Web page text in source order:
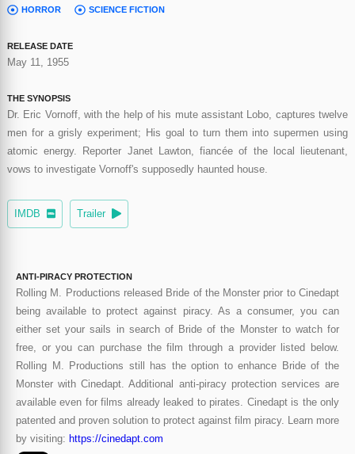
HORROR
SCIENCE FICTION
RELEASE DATE
May 11, 1955
THE SYNOPSIS
Dr. Eric Vornoff, with the help of his mute assistant Lobo, captures twelve
men for a grisly experiment; His goal to turn them into supermen using
atomic energy. Reporter Janet Lawton, fiancée of the local lieutenant,
vows to investigate Vornoff's supposedly haunted house.
IMDB Trailer
ANTI-PIRACY PROTECTION
Rolling M. Productions released Bride of the Monster prior to Cinedapt
being available to protect against piracy. As a consumer, you can
either set your sails in search of Bride of the Monster to watch for
free, or you can purchase the film through a provider listed below.
Rolling M. Productions still has the option to enhance Bride of the
Monster with Cinedapt. Additional anti-piracy protection services are
available even for films already leaked to pirates. Cinedapt is the only
patented and proven solution to protect against film piracy. Learn more
by visiting: https://cinedapt.com